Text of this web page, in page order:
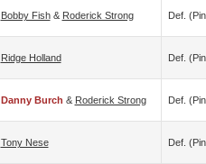
Bobby Fish& Roderick Strong Def.
Ridge Holland Def.
Danny Burch & Roderick Strong Def.
Tony Nese Def.